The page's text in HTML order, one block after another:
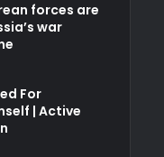
forces are
war
For
| Active